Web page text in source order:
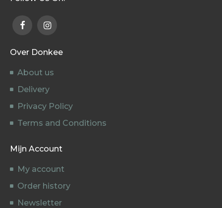
Over Donkee
About us
Delivery
Privacy Policy
Terms and Conditions
Mijn Account
My account
Order history
Newsletter